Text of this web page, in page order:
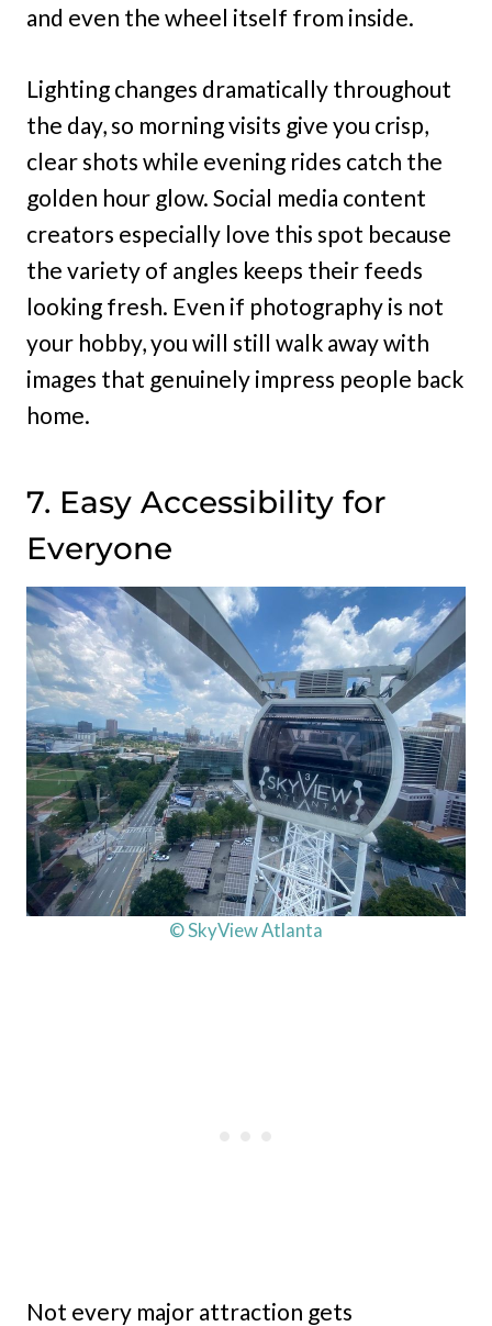
and even the wheel itself from inside.
Lighting changes dramatically throughout
the day, so morning visits give you crisp,
clear shots while evening rides catch the
golden hour glow. Social media content
creators especially love this spot because
the variety of angles keeps their feeds
looking fresh. Even if photography is not
your hobby, you will still walk away with
images that genuinely impress people back
home.
7. Easy Accessibility for
Everyone
© SkyView Atlanta
Not every major attraction gets